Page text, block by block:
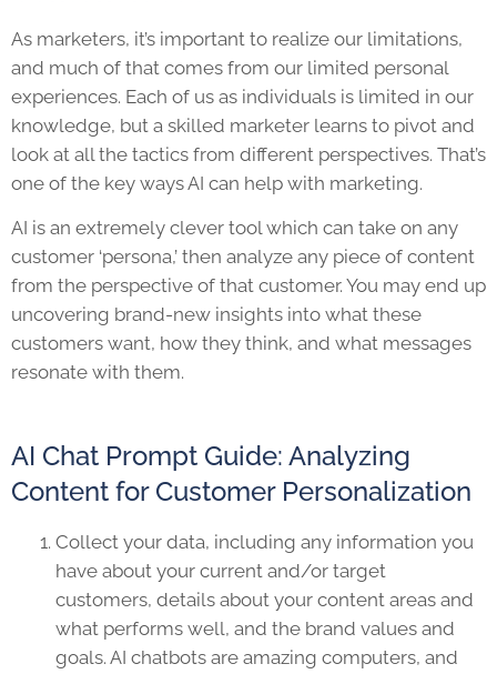
As marketers, it’s important to realize our limitations,
and much of that comes from our limited personal
experiences. Each of us as individuals is limited in our
knowledge, but a skilled marketer learns to pivot and
look at all the tactics from different perspectives. That’s
one of the key ways AI can help with marketing.
AI is an extremely clever tool which can take on any
customer ‘persona,’ then analyze any piece of content
from the perspective of that customer. You may end up
uncovering brand-new insights into what these
customers want, how they think, and what messages
resonate with them.
AI Chat Prompt Guide: Analyzing
Content for Customer Personalization
Collect your data, including any information you
have about your current and/or target
customers, details about your content areas and
what performs well, and the brand values and
goals. AI chatbots are amazing computers, and